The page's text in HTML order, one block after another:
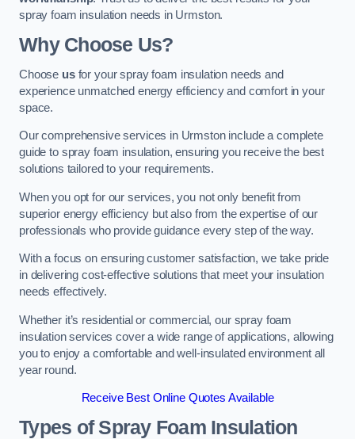
spray foam insulation needs in Urmston.
Why Choose Us?
Choose usfor your spray foam insulation needs and
experience unmatched energy efficiency and comfort in your
space.
Our comprehensive services in Urmston include a complete
guide to spray foam insulation, ensuring you receive the best
solutions tailored to your requirements.
When you opt for our services, you not only benefit from
superior energy efficiency but also from the expertise of our
professionals who provide guidance every step of the way.
With a focus on ensuring customer satisfaction, we take pride
in delivering cost-effective solutions that meet your insulation
needs effectively.
Whether it’s residential or commercial, our spray foam
insulation services cover a wide range of applications, allowing
you to enjoy a comfortable and well-insulated environment all
year round.
Receive Best Online Quotes Available
Types of Spray Foam Insulation